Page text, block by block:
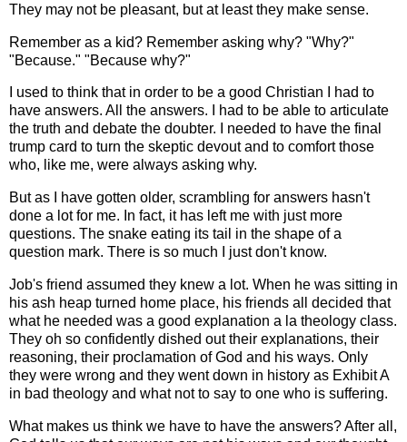
They may not be pleasant, but at least they make sense.
Remember as a kid? Remember asking why? "Why?"
"Because." "Because why?"
I used to think that in order to be a good Christian I had to
have answers. All the answers. I had to be able to articulate
the truth and debate the doubter. I needed to have the final
trump card to turn the skeptic devout and to comfort those
who, like me, were always asking why.
But as I have gotten older, scrambling for answers hasn't
done a lot for me. In fact, it has left me with just more
questions. The snake eating its tail in the shape of a
question mark. There is so much I just don't know.
Job's friend assumed they knew a lot. When he was sitting in
his ash heap turned home place, his friends all decided that
what he needed was a good explanation a la theology class.
They oh so confidently dished out their explanations, their
reasoning, their proclamation of God and his ways. Only
they were wrong and they went down in history as Exhibit A
in bad theology and what not to say to one who is suffering.
What makes us think we have to have the answers? After all,